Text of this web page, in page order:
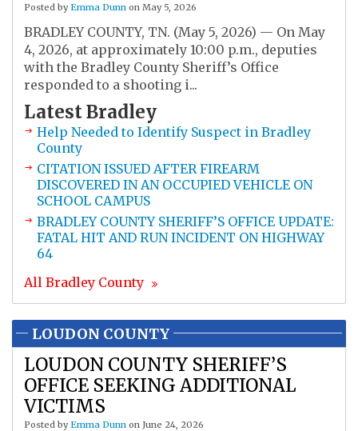
Posted by Emma Dunn on May 5, 2026
BRADLEY COUNTY, TN. (May 5, 2026) — On May
4, 2026, at approximately 10:00 p.m., deputies
with the Bradley County Sheriff’s Office
responded to a shooting i...
LatestBradley
Help Needed to Identify Suspect in Bradley
County
CITATION ISSUED AFTER FIREARM
DISCOVERED IN AN OCCUPIED VEHICLE ON
SCHOOL CAMPUS
BRADLEY COUNTY SHERIFF’S OFFICE UPDATE:
FATAL HIT AND RUN INCIDENT ON HIGHWAY
64
All Bradley County
LOUDON COUNTY
LOUDON COUNTY SHERIFF’S
OFFICE SEEKING ADDITIONAL
VICTIMS
Posted by Emma Dunn on June 24, 2026